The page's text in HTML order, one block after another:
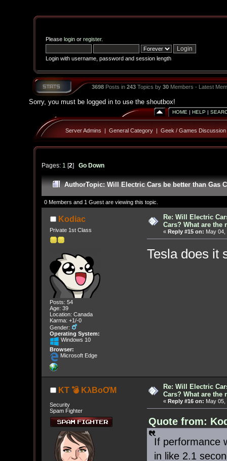
Please loginor register.
Login with username, password and session length
3698Posts in 243Topics by 30Members - Latest
Sorry, you must be logged in to use the shoutbox!
HOME | HELP |
Server Admins | General Category| Geek / Games Discussion
Pages: 1 [2] Go Down
AuthorTopic: Will Electric Cars be better than Gas
0 Members and 1 Guest are viewing this topic.
Kodiac
Private 1st Class
Posts: 54
Age: 39
Location: Canada
Karma: +1/-0
Gender:
Operating System:
Windows 10
Browser:
Microsoft Edge
Re: Will Electric
Cars? What are the
« Reply #15 on: May 04,
Tesla does it
KT 💣 KλBoƠM
Security
Spam Fighter
Re: Will Electric
Cars? What are the
« Reply #16 on: May 05,
Quote from:
If performance
in like 2.1